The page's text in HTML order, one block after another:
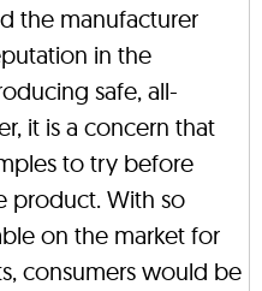
the manufacturer
in the
safe, all-
it is a concern that
to try before
product. With so
on the market for
consumers would be